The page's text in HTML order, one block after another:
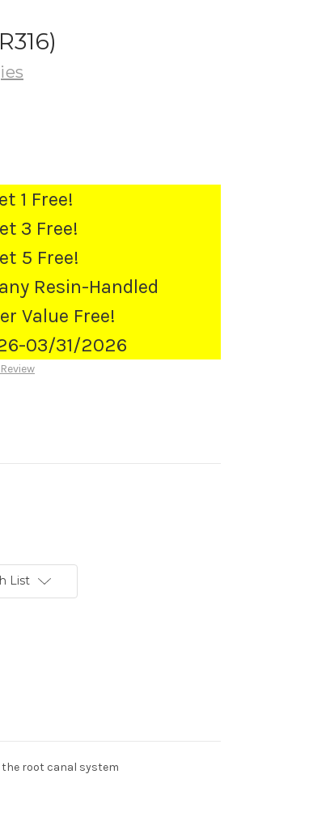
1 Free!
3 Free!
5 Free!
Resin-Handled
Value Free!
03/31/2026
List
root canal system